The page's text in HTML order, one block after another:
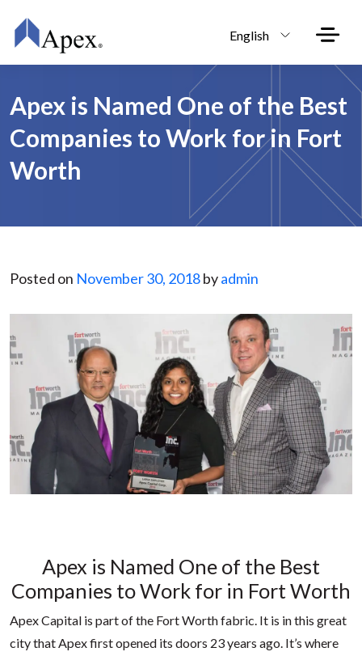
English
Apex is Named One of the Best
Companies to Work for in Fort
Worth
Posted on November 30, 2018byadmin
Apex is Named One of the Best
Companies to Work for in Fort Worth
Apex Capital is part of the Fort Worth fabric. It is in this great
city that Apex first opened its doors 23 years ago. It’s where